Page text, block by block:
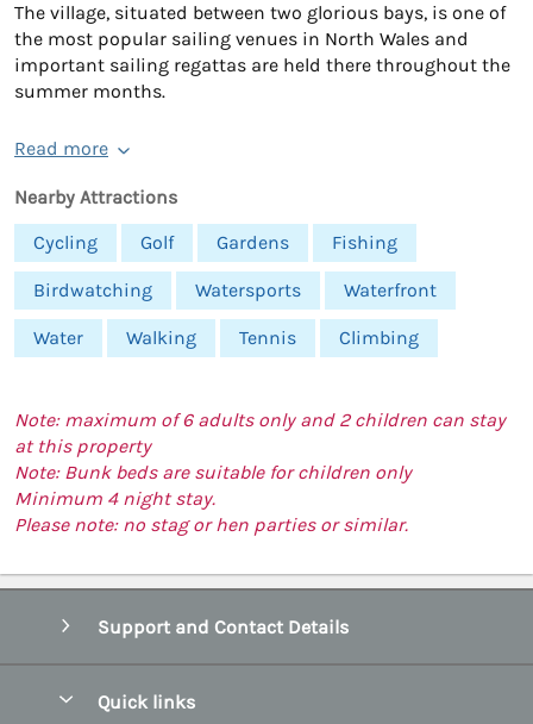
The village, situated between two glorious bays, is one of
the most popular sailing venues in North Wales and
important sailing regattas are held there throughout the
summer months.
Read more
Nearby Attractions
Cycling
Golf Gardens Fishing
Birdwatching Watersports Waterfront
Water Walking Tennis Climbing
Note: maximum of 6 adults only and 2 children can stay
at this property
Note: Bunk beds are suitable for children only
Minimum 4 night stay.
Please note: no stag or hen parties or similar.
Support and Contact Details
Quick links